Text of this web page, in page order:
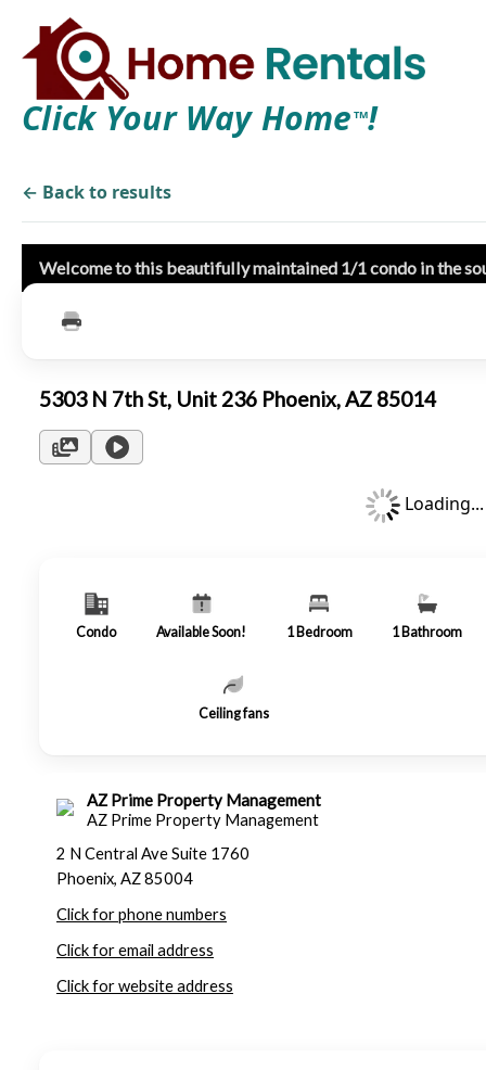
Click Your Way Home TM!
← Back to results
Welcome to this beautifully maintained 1/1 condo in the
5303 N 7th St, Unit 236 Phoenix, AZ 85014
Loading...
Condo Available Soon! 1 Bedroom 1 Bathroom
Ceiling fans
AZ Prime Property Management
AZ Prime Property Management
2 N Central Ave Suite 1760
Phoenix, AZ 85004
Click for phone numbers
Click for email address
Click for website address